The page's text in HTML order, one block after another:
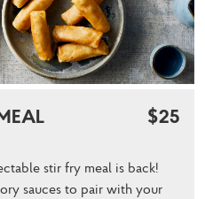
$25
stir fry meal is back!
sauces to pair with your